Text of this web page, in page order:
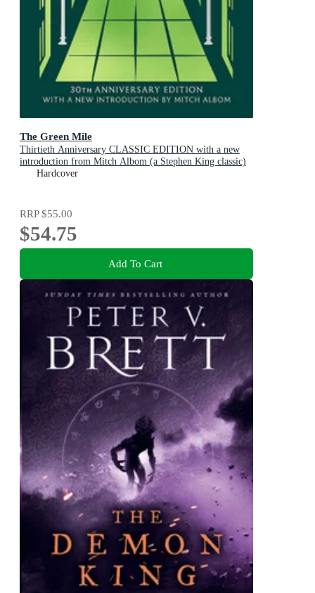
The Green Mile
Thirtieth Anniversary CLASSIC EDITION with a new
introduction from Mitch Albom (a Stephen King classic)
Hardcover
RRP$55.00
$54.75
Add To Cart